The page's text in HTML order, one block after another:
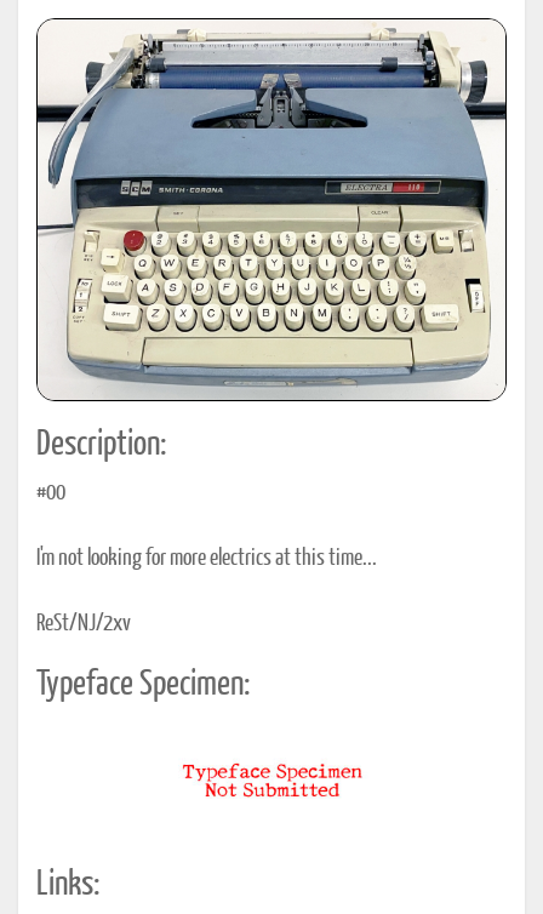
Description:
#00
I'm not looking for more electrics at this time...
ReSt/NJ/2xv
Typeface Specimen:
Links: